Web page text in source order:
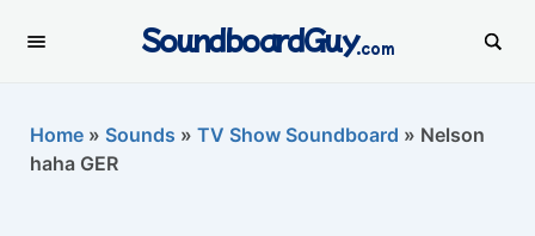
SoundboardGuy.com
Home » Sounds » TV Show Soundboard » Nelson
haha GER